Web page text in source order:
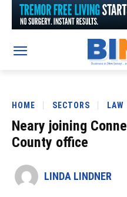
HOME SECTORS LAW
Neary joining
County office
LINDA LINDNER